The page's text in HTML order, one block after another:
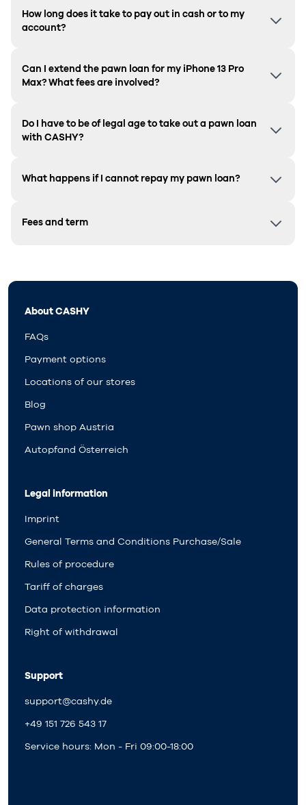
How long does it take to pay out in cash or to my
account?
Can I extend the pawn loan for my iPhone 13 Pro
Max? What fees are involved?
Do I have to be of legal age to take out a pawn loan
with CASHY?
What happens if I cannot repay my pawn loan?
Fees and term
About CASHY
FAQs
Payment options
Locations of our stores
Blog
Pawn shop Austria
Autopfand Österreich
Legal information
Imprint
General Terms and Conditions Purchase/Sale
Rules of procedure
Tariff of charges
Data protection information
Right of withdrawal
Support
support@cashy.de
+49 151 726 543 17
Service hours: Mon - Fri 09:00-18:00